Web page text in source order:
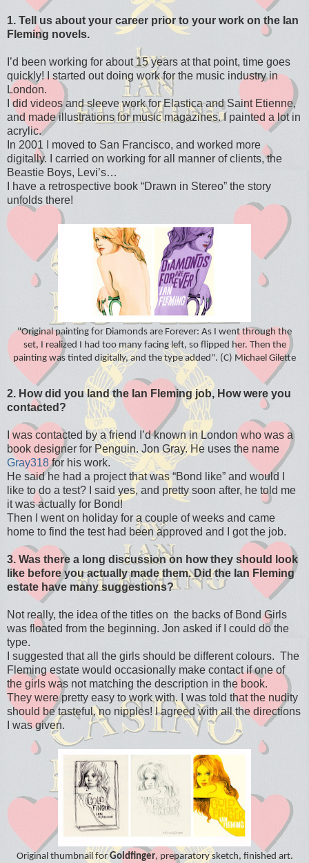
1. Tell us about your career prior to your work on the Ian
Fleming novels.
I’d been working for about 15 years at that point, time goes
quickly! I started out doing work for the music industry in
London.
I did videos and sleeve work for Elastica and Saint Etienne,
and made illustrations for music magazines. I painted a lot in
acrylic.
In 2001 I moved to San Francisco, and worked more
digitally. I carried on working for all manner of clients, the
Beastie Boys, Levi’s…
I have a retrospective book “Drawn in Stereo” the story
unfolds there!
"Original painting for Diamonds are Forever: As I went through the
set, I realized I had too many facing left, so flipped her. Then the
painting was tinted digitally, and the type added". (C) Michael Gilette
2. How did you land the Ian Fleming job, How were you
contacted?
I was contacted by a friend I’d known in London who was a
book designer for Penguin. Jon Gray. He uses the name
Gray318for his work.
He said he had a project that was “Bond like” and would I
like to do a test? I said yes, and pretty soon after, he told me
it was actually for Bond!
Then I went on holiday for a couple of weeks and came
home to find the test had been approved and I got the job.
3. Was there a long discussion on how they should look
like before you actually made them. Did the Ian Fleming
estate have many suggestions?
Not really, the idea of the titles on the backs of Bond Girls
was floated from the beginning. Jon asked if I could do the
type.
I suggested that all the girls should be different colours. The
Fleming estate would occasionally make contact if one of
the girls was not matching the description in the book.
They were pretty easy to work with. I was told that the nudity
should be tasteful, no nipples! I agreed with all the directions
I was given.
Original thumbnail forGoldfinger, preparatory sketch, finished art.